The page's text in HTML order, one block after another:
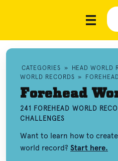
CATEGORIES » HEAD WORLD
WORLD RECORDS »
Forehead
241 FOREHEAD WORLD
CHALLENGES
Want to learn how to
world record? Start here.